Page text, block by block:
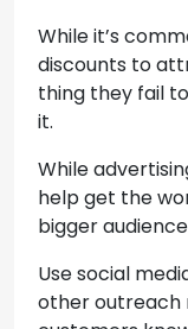
While it’s
discounts to
thing they fail
it.
While
help get the
bigger
Use social
other outreach